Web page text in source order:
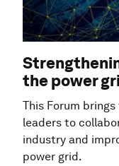
the power
This Forum
leaders to
industry and
power grid.